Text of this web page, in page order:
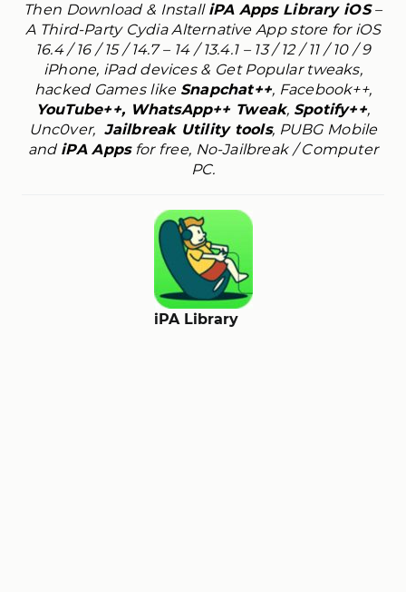
Then Download & Install iPA Apps Library iOS–
A Third-Party Cydia Alternative App store for iOS
16.4 / 16 / 15 / 14.7 – 14 / 13.4.1 – 13 / 12 / 11 / 10 / 9
iPhone, iPad devices & Get Popular tweaks,
hacked Games like Snapchat++, Facebook++,
YouTube++, WhatsApp++ Tweak, Spotify++,
Unc0ver, Jailbreak Utility tools, PUBG Mobile
and iPA Appsfor free, No-Jailbreak / Computer
PC.
iPA Library